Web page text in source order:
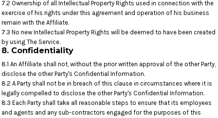
7.2 Ownership of all Intellectual Property Rights used in connection with the
exercise of his rights under this agreement and operation of his business
remain with the Affiliate.
7.3 No new Intellectual Property Rights will be deemed to have been created
by using The Service.
8. Confidentiality
8.1 An Affilliate shall not, without the prior written approval of the other Party,
disclose the other Party's Confidential Information.
8.2 A Party shall not be in breach of this clause in circumstances where it is
legally compelled to disclose the other Party's Confidential Information.
8.3 Each Party shall take all reasonable steps to ensure that its employees
and agents and any sub-contractors engaged for the purposes of this